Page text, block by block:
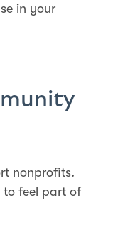
in your
nonprofits.
to feel part of